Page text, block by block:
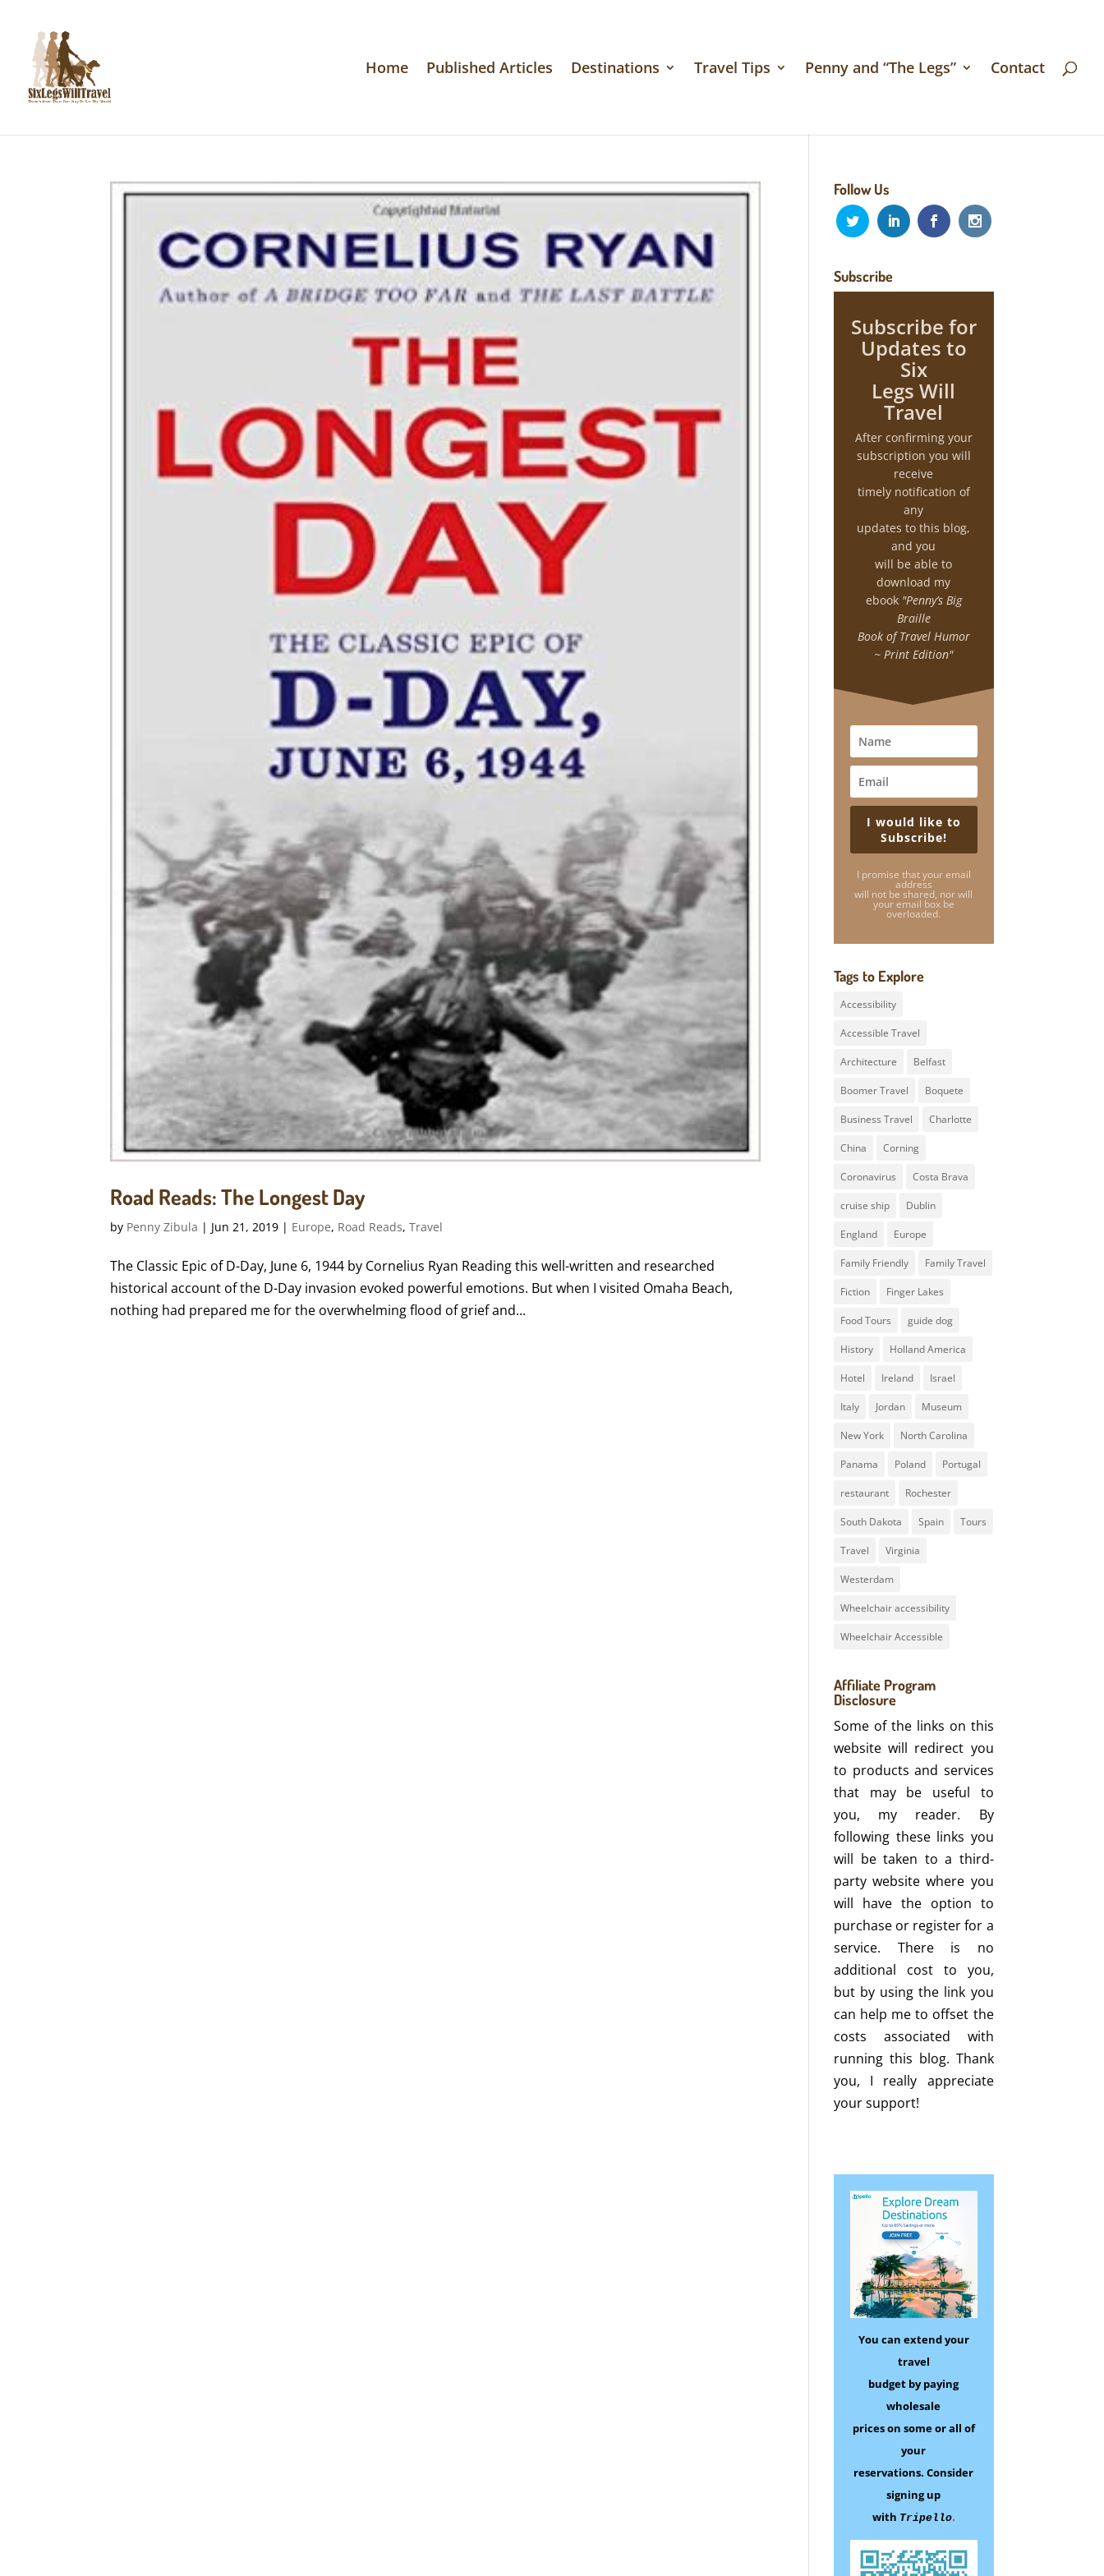
Home Published Articles Destinations Travel Tips Penny and “The Legs” Contact
Road Reads: The Longest Day
by Penny Zibula | Jun 21, 2019 | Europe, Road Reads,Travel
The Classic Epic of D-Day, June 6, 1944 by Cornelius Ryan Reading this well-written and researched
historical account of the D-Day invasion evoked powerful emotions. But when I visited Omaha Beach,
nothing had prepared me for the overwhelming flood of grief and...
Follow Us
Subscribe
Subscribe for
Updates to
Six
Legs Will
Travel
After confirming your
subscription you will
receive
timely notification of
any
updates to this blog,
and you
will be able to
download my
ebook "Penny’s Big
Braille
Book of Travel Humor
~ Print Edition"
I would like to
Subscribe!
I promise that your email
address
will not be shared, nor will
your email box be
overloaded.
Tags to Explore
Accessibility
Accessible Travel
Architecture Belfast
Boomer Travel Boquete
Business Travel Charlotte
China Corning
Coronavirus Costa Brava
cruise ship Dublin
England Europe
Family Friendly Family Travel
Fiction Finger Lakes
Food Tours guide dog
History Holland America
Hotel Ireland Israel
Italy Jordan Museum
New York North Carolina
Panama Poland Portugal
restaurant Rochester
South Dakota Spain Tours
Travel Virginia
Westerdam
Wheelchair accessibility
Wheelchair Accessible
Affiliate Program
Disclosure
Some of the links on this
website will redirect you
to products and services
that may be useful to
you, my reader. By
following these links you
will be taken to a third-
party website where you
will have the option to
purchase or register for a
service. There is no
additional cost to you,
but by using the link you
can help me to offset the
costs associated with
running this blog. Thank
you, I really appreciate
your support!
You can extend your
travel
budget by paying
wholesale
prices on someor all of
your
reservations. Consider
signing up
with Tripello.